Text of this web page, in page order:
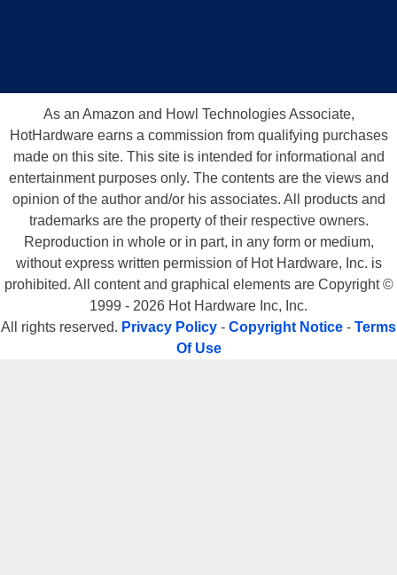
As an Amazon and Howl Technologies Associate,
HotHardware earns a commission from qualifying purchases
made on this site. This site is intended for informational and
entertainment purposes only. The contents are the views and
opinion of the author and/or his associates. All products and
trademarks are the property of their respective owners.
Reproduction in whole or in part, in any form or medium,
without express written permission of Hot Hardware, Inc. is
prohibited. All content and graphical elements are Copyright ©
1999 - 2026 Hot Hardware Inc, Inc.
All rights reserved. Privacy Policy - Copyright Notice - Terms
Of Use